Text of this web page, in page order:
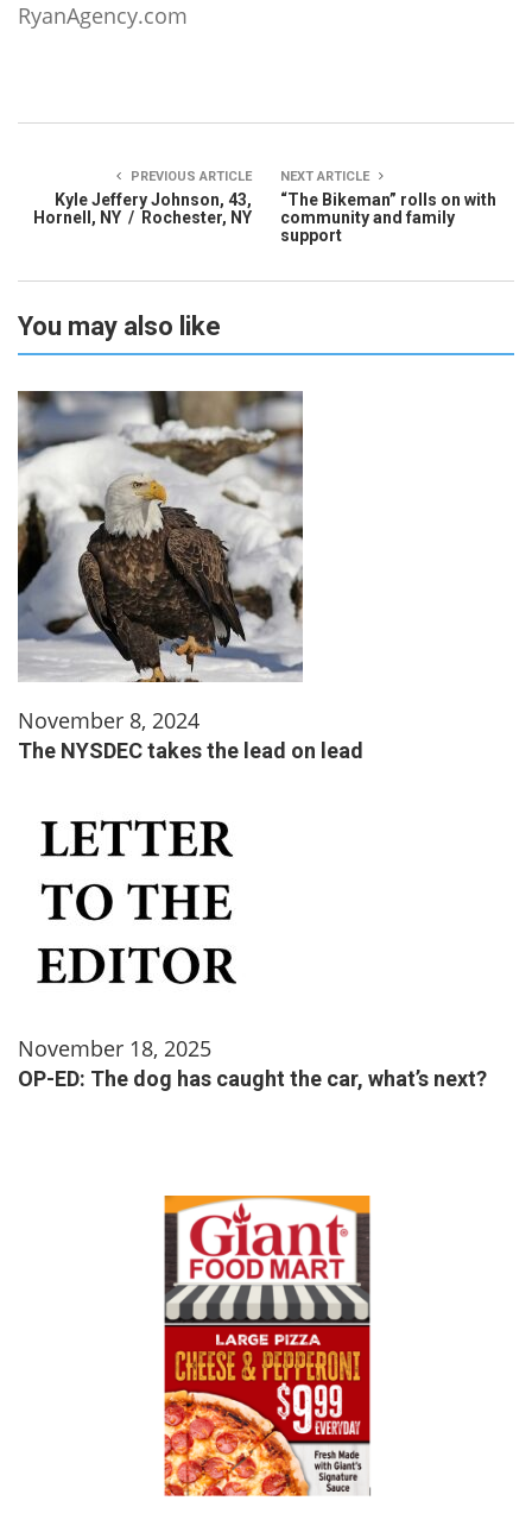
RyanAgency.com
PREVIOUS ARTICLE
Kyle Jeffery Johnson, 43,
Hornell, NY / Rochester, NY
NEXT ARTICLE
“The Bikeman” rolls on with
community and family
support
You may also like
November 8, 2024
The NYSDEC takes the lead on lead
November 18, 2025
OP-ED: The dog has caught the car, what’s next?